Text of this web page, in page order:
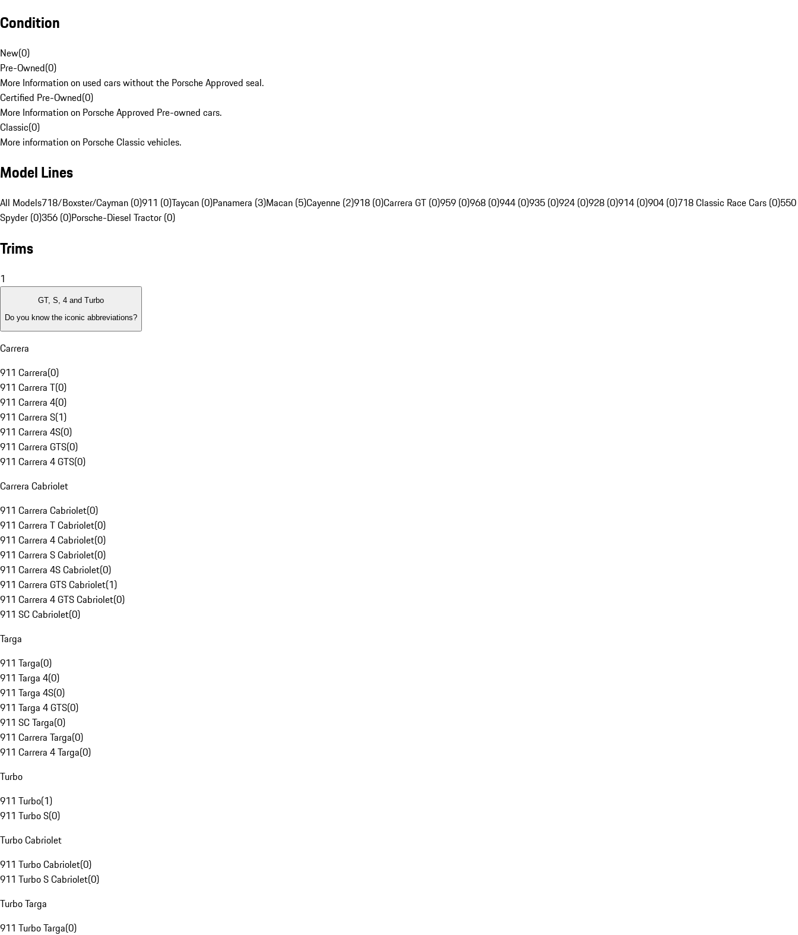
Condition
New(0)
Pre-Owned(0)
More Information on used cars without the Porsche Approved seal.
Certified Pre-Owned(0)
More Information on Porsche Approved Pre-owned cars.
Classic(0)
More information on Porsche Classic vehicles.
Model Lines
All Models718/Boxster/Cayman (0)911 (0)Taycan (0)Panamera (3)Macan (5)Cayenne (2)918 (0)Carrera GT (0)959 (0)968 (0)944 (0)935 (0)924 (0)928 (0)914 (0)904 (0)718 Classic Race Cars (0)550
Spyder (0)356 (0)Porsche-Diesel Tractor (0)
Trims
1
GT, S, 4 and Turbo
Do you know the iconic abbreviations?
Carrera
911 Carrera(0)
911 Carrera T(0)
911 Carrera 4(0)
911 Carrera S(1)
911 Carrera 4S(0)
911 Carrera GTS(0)
911 Carrera 4 GTS(0)
Carrera Cabriolet
911 Carrera Cabriolet(0)
911 Carrera T Cabriolet(0)
911 Carrera 4 Cabriolet(0)
911 Carrera S Cabriolet(0)
911 Carrera 4S Cabriolet(0)
911 Carrera GTS Cabriolet(1)
911 Carrera 4 GTS Cabriolet(0)
911 SC Cabriolet(0)
Targa
911 Targa(0)
911 Targa 4(0)
911 Targa 4S(0)
911 Targa 4 GTS(0)
911 SC Targa(0)
911 Carrera Targa(0)
911 Carrera 4 Targa(0)
Turbo
911 Turbo(1)
911 Turbo S(0)
Turbo Cabriolet
911 Turbo Cabriolet(0)
911 Turbo S Cabriolet(0)
Turbo Targa
911 Turbo Targa(0)